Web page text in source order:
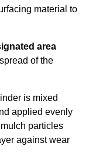
material to
area
of the
is mixed
applied evenly
particles
against wear